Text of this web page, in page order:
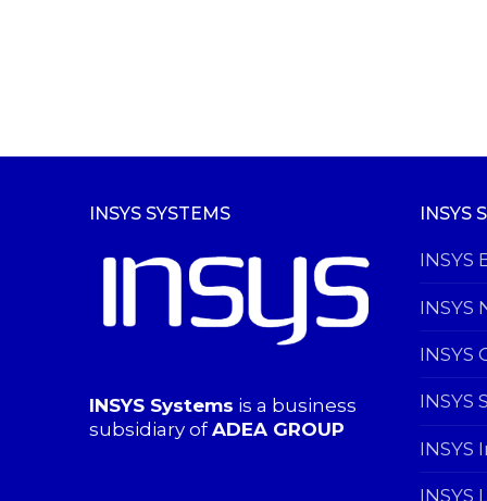
INSYS SYSTEMS
INSYS Systems is a business
subsidiary ofADEA GROUP
INSYS
INSYS
INSYS
INSYS
INSYS
INSYS
INSYS